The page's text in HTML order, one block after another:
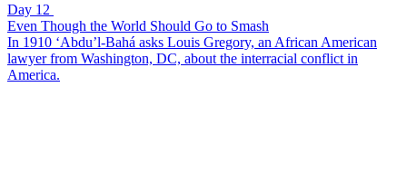
Day 12
Even Though the World Should Go to Smash
In 1910 ‘Abdu’l-Bahá asks Louis Gregory, an African American
lawyer from Washington, DC, about the interracial conflict in
America.